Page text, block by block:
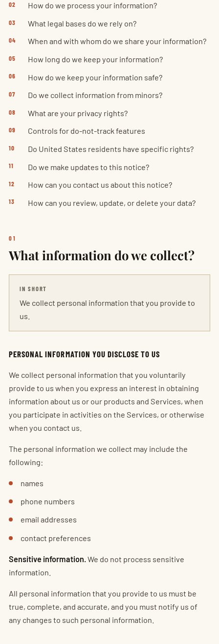
How do we process your information?
What legal bases do we rely on?
When and with whom do we share your information?
How long do we keep your information?
How do we keep your information safe?
Do we collect information from minors?
What are your privacy rights?
Controls for do-not-track features
Do United States residents have specific rights?
Do we make updates to this notice?
How can you contact us about this notice?
How can you review, update, or delete your data?
01
What information do we collect?
IN SHORT
We collect personal information that you provide to
us.
PERSONAL INFORMATION YOU DISCLOSE TO US
We collect personal information that you voluntarily
provide to us when you express an interest in obtaining
information about us or our products and Services, when
you participate in activities on the Services, or otherwise
when you contact us.
The personal information we collect may include the
following:
names
phone numbers
email addresses
contact preferences
Sensitive information. We do not process sensitive
information.
All personal information that you provide to us must be
true, complete, and accurate, and you must notify us of
any changes to such personal information.